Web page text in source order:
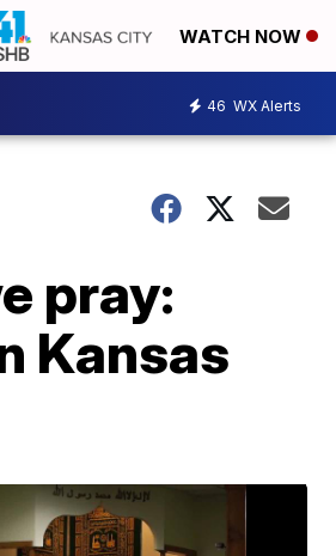
WATCH NOW
46 WX Alerts
pray:
Kansas